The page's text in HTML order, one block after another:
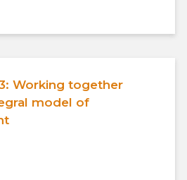
Working together
model of